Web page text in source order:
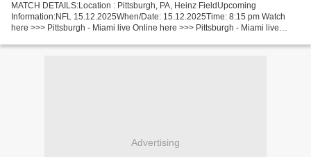
MATCH DETAILS:Location : Pittsburgh, PA, Heinz FieldUpcoming
Information:NFL 15.12.2025When/Date: 15.12.2025Time: 8:15 pm Watch
here >>> Pittsburgh - Miami live Online here >>> Pittsburgh - Miami live
Advertising